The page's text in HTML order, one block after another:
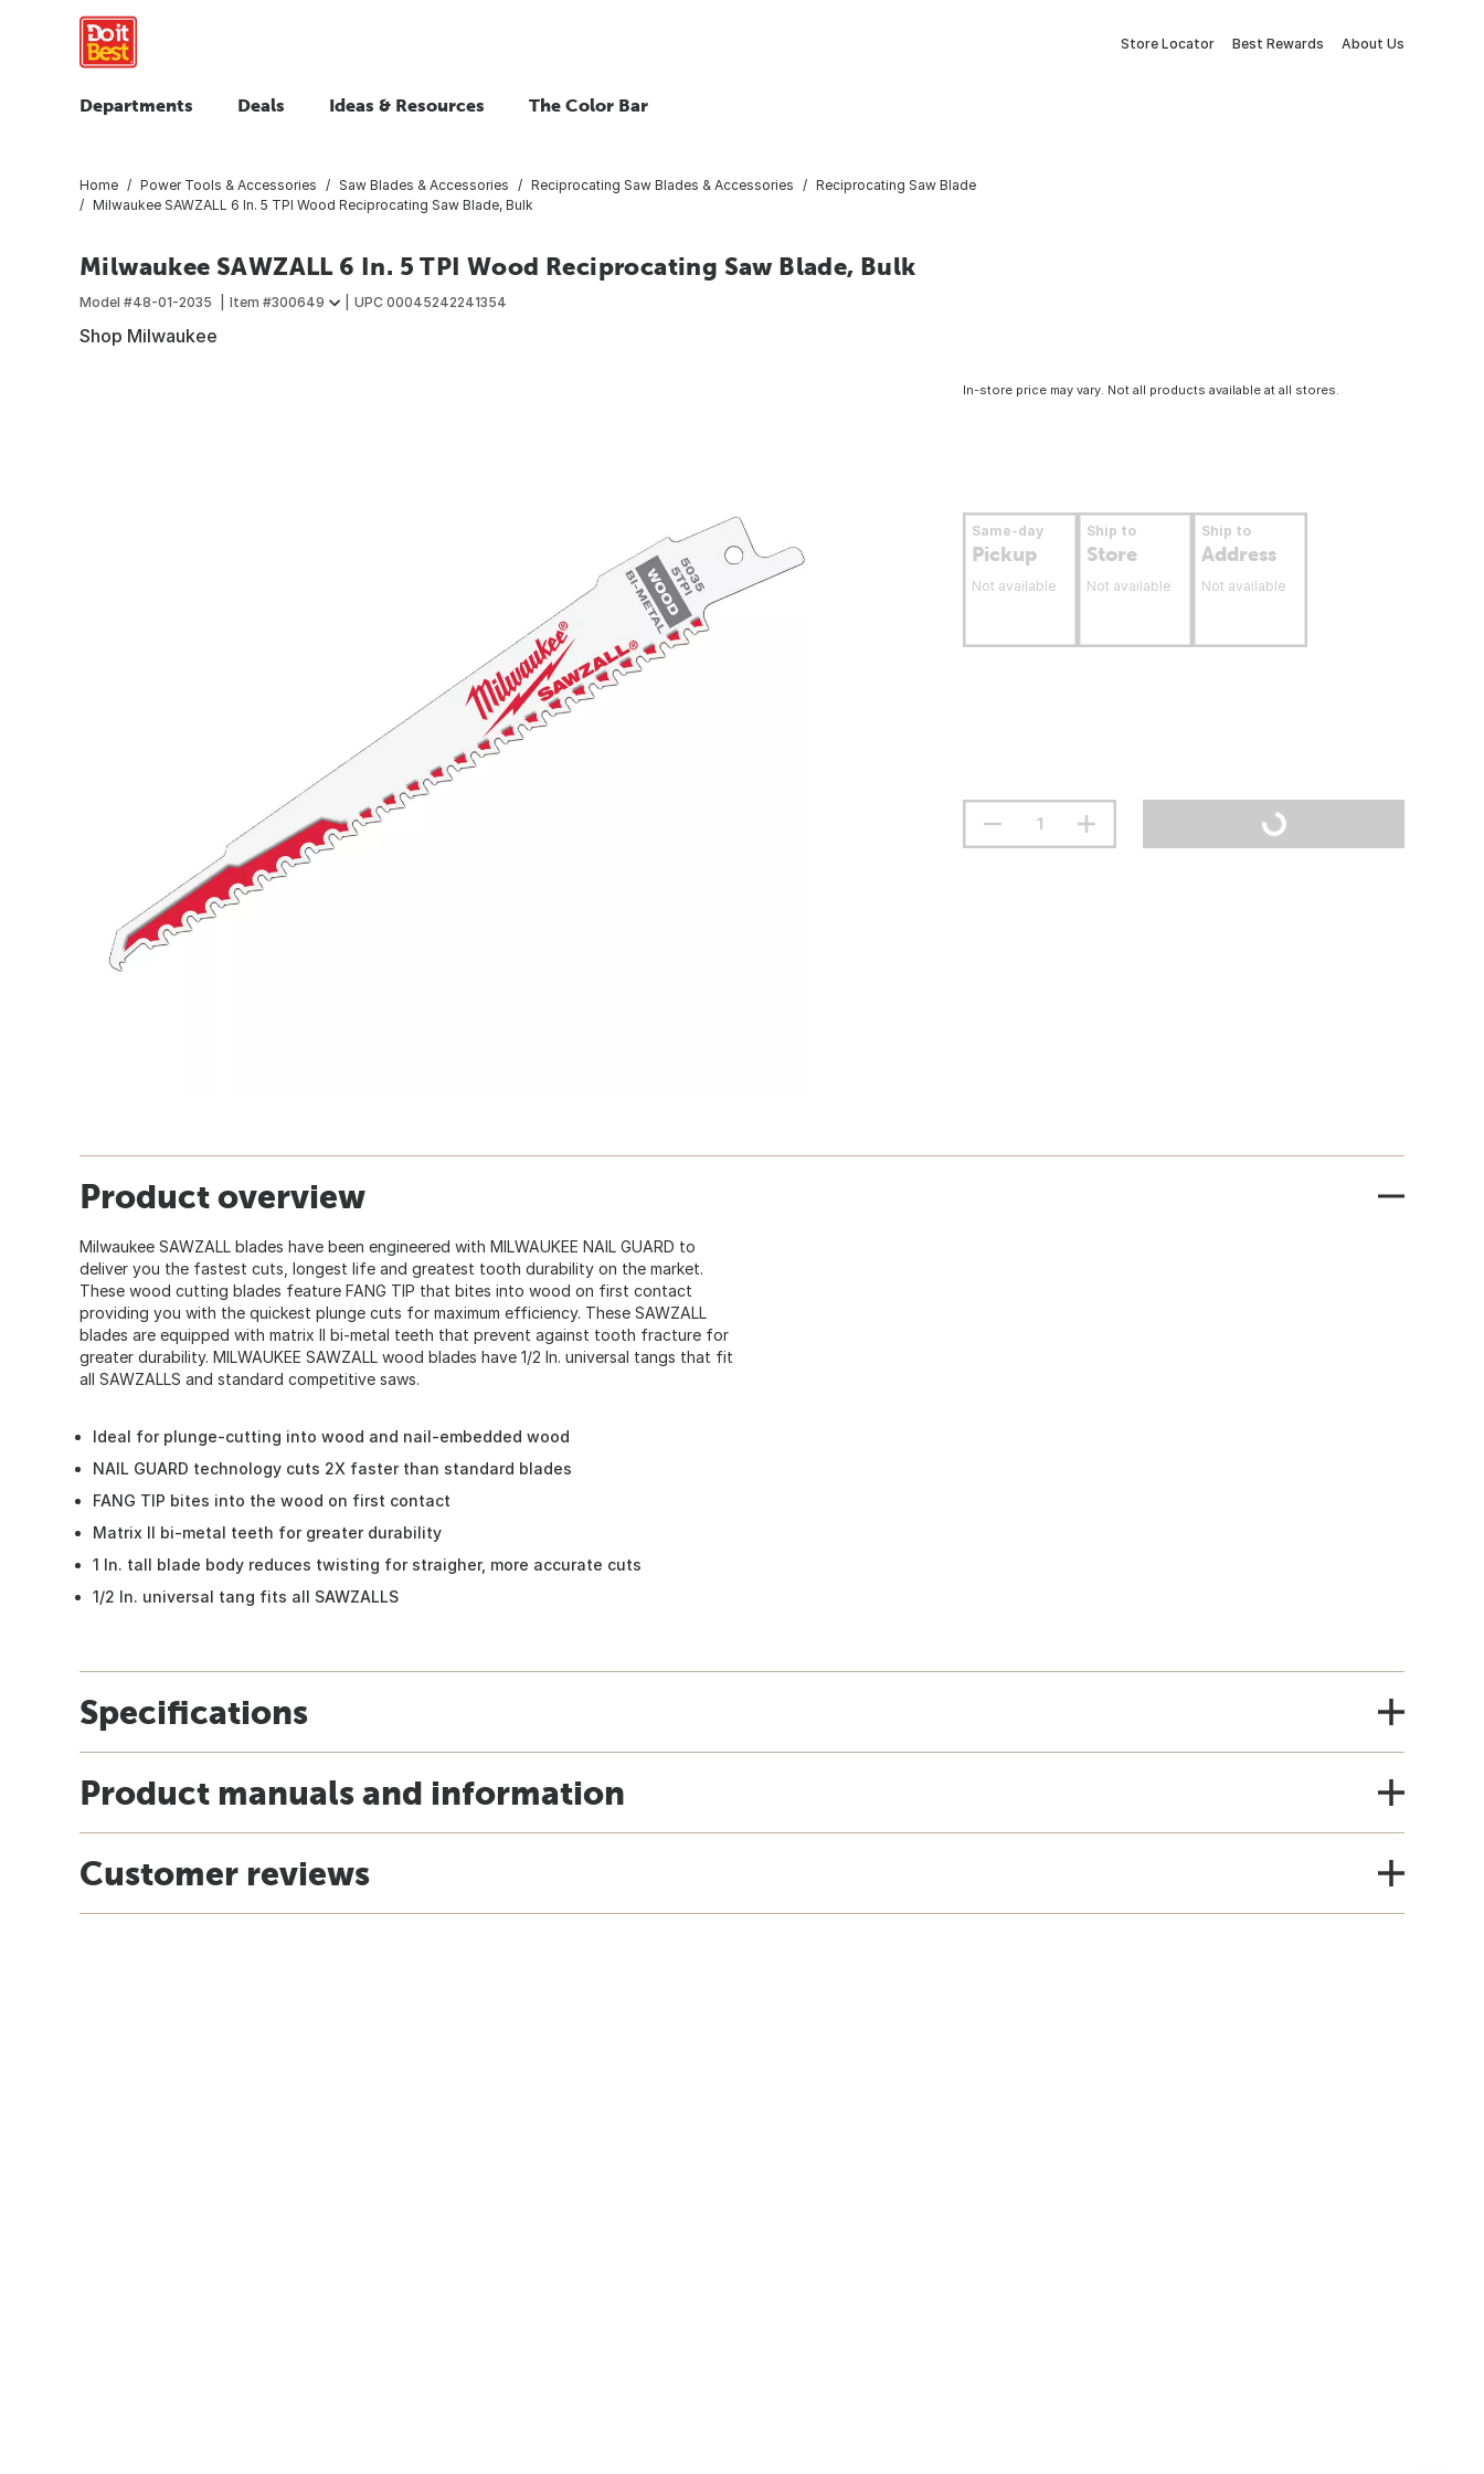
Store Locator Best Rewards About Us
Departments Deals Ideas & Resources The Color Bar
Home Power Tools & Accessories Saw Blades & Accessories Reciprocating Saw Blades & Accessories
Reciprocating Saw Blade
Milwaukee SAWZALL 6 In. 5 TPI Wood Reciprocating Saw Blade, Bulk
Milwaukee SAWZALL 6 In. 5 TPI Wood Reciprocating Saw Blade, Bulk
Model #48-01-2035 Item #300649 UPC 00045242241354
Shop Milwaukee
In-store price may vary. Not all products available at all stores.
Same-day
Pickup
Not available
Ship to
Store
Not available
Ship to
Address
Not available
Product overview
Milwaukee SAWZALL blades have been engineered with MILWAUKEE NAIL GUARD to
deliver you the fastest cuts, longest life and greatest tooth durability on the market.
These wood cutting blades feature FANG TIP that bites into wood on first contact
providing you with the quickest plunge cuts for maximum efficiency. These SAWZALL
blades are equipped with matrix II bi-metal teeth that prevent against tooth fracture for
greater durability. MILWAUKEE SAWZALL wood blades have 1/2 In. universal tangs that fit
all SAWZALLS and standard competitive saws.
Ideal for plunge-cutting into wood and nail-embedded wood
NAIL GUARD technology cuts 2X faster than standard blades
FANG TIP bites into the wood on first contact
Matrix II bi-metal teeth for greater durability
1 In. tall blade body reduces twisting for straigher, more accurate cuts
1/2 In. universal tang fits all SAWZALLS
Specifications
Product manuals and information
Customer reviews